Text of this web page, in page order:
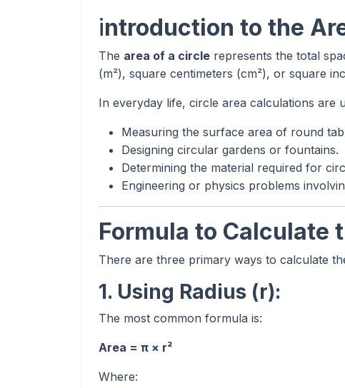
introduction to the
The area of a circle represents the total
(m²), square centimeters (cm²), or square
In everyday life, circle area calculations are
Measuring the surface area of round
Designing circular gardens or fountains.
Determining the material required for
Engineering or physics problems
Formula to Calculate
There are three primary ways to calculate
1. Using Radius (r):
The most common formula is:
Area = π × r²
Where: